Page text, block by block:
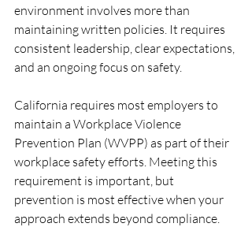
environment involves more than
maintaining written policies. It requires
consistent leadership, clear expectations,
and an ongoing focus on safety.
California requires most employers to
maintain a Workplace Violence
Prevention Plan (WVPP) as part of their
workplace safety efforts. Meeting this
requirement is important, but
prevention is most effective when your
approach extends beyond compliance.